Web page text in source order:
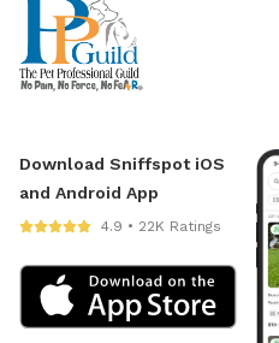
Download Sniffspot iOS
and Android App
4.9 • 22K Ratings